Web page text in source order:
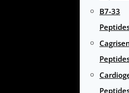
B7-33